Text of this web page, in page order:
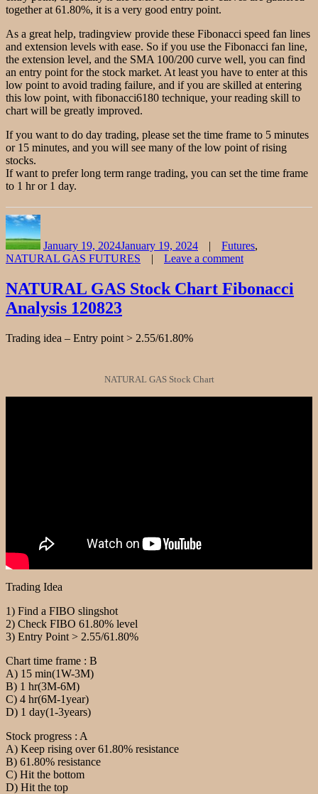
together at 61.80%, it is a very good entry point.
As a great help, tradingview provide these Fibonacci speed fan lines
and extension levels with ease. So if you use the Fibonacci fan line,
the extension level, and the SMA 100/200 curve well, you can find
an entry point for the stock market. At least you have to enter at this
low point to avoid trading failure, and if you are skilled at entering
this low point, with fibonacci6180 technique, your reading skill to
chart will be greatly improved.
If you want to do day trading, please set the time frame to 5 minutes
or 15 minutes, and you will see many of the low point of rising
stocks.
If want to prefer long term range trading, you can set the time frame
to 1 hr or 1 day.
January 19, 2024January 19, 2024 Futures,
NATURAL GAS FUTURES
Leave a comment
NATURAL
GAS
NATURAL GAS Stock Chart Fibonacci
Analysis 120823
Trading idea – Entry point > 2.55/61.80%
NATURAL GAS Stock Chart
Trading Idea
1) Find a FIBO slingshot
2) Check FIBO 61.80% level
3) Entry Point > 2.55/61.80%
Chart time frame : B
A) 15 min(1W-3M)
B) 1 hr(3M-6M)
C) 4 hr(6M-1year)
D) 1 day(1-3years)
Stock progress : A
A) Keep rising over 61.80% resistance
B) 61.80% resistance
C) Hit the bottom
D) Hit the top